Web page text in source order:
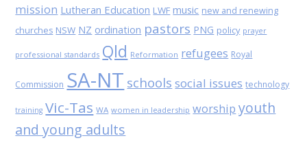
mission Lutheran Education LWF music new and renewing
churches NSW NZ ordination pastors PNG policy prayer
professional standards Qld Reformation refugees Royal
Commission SA-NT schools social issues technology
training Vic-Tas WA women in leadership worship youth
and young adults